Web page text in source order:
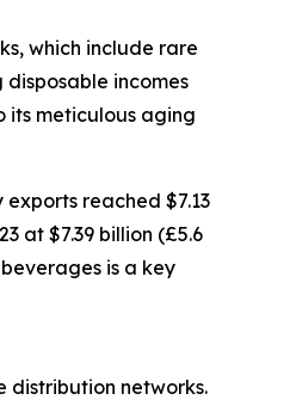
which include rare
incomes
its meticulous aging
reached $7.13
at $7.39 billion (£5.6
is a key
distribution networks.